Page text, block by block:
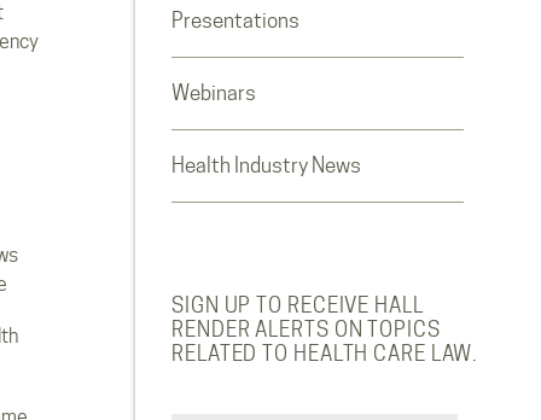
Presentations
Webinars
Health Industry News
SIGN UP TO RECEIVE HALL
RENDER ALERTS ON TOPICS
RELATED TO HEALTH CARE LAW.